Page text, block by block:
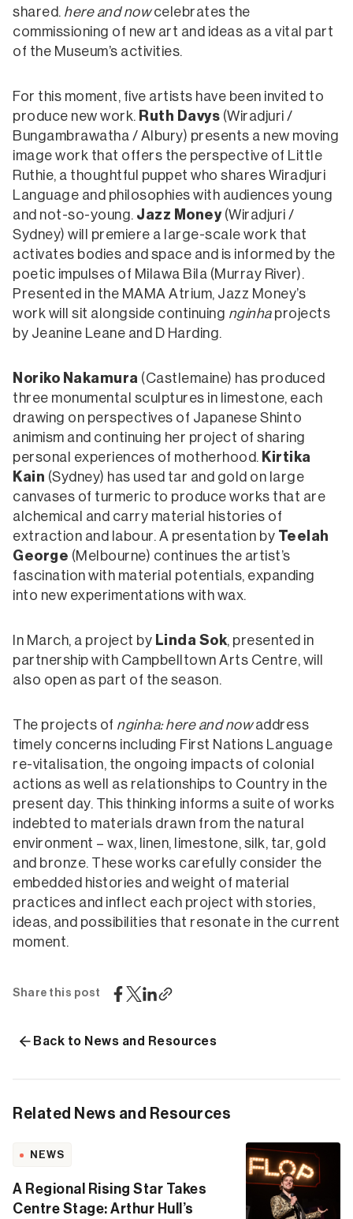
shared. here and nowcelebrates the
commissioning of new art and ideas as a vital part
of the Museum’s activities.
For this moment, five artists have been invited to
produce new work. Ruth Davys (Wiradjuri /
Bungambrawatha / Albury) presents a new moving
image work that offers the perspective of Little
Ruthie, a thoughtful puppet who shares Wiradjuri
Language and philosophies with audiences young
and not-so-young. Jazz Money(Wiradjuri /
Sydney) will premiere a large-scale work that
activates bodies and space and is informed by the
poetic impulses of Milawa Bila (Murray River).
Presented in the MAMA Atrium, Jazz Money’s
work will sit alongside continuing nginha projects
by Jeanine Leane and D Harding.
Noriko Nakamura (Castlemaine) has produced
three monumental sculptures in limestone, each
drawing on perspectives of Japanese Shinto
animism and continuing her project of sharing
personal experiences of motherhood. Kirtika
Kain (Sydney) has used tar and gold on large
canvases of turmeric to produce works that are
alchemical and carry material histories of
extraction and labour. A presentation by Teelah
George (Melbourne) continues the artist’s
fascination with material potentials, expanding
into new experimentations with wax.
In March, a project by Linda Sok, presented in
partnership with Campbelltown Arts Centre, will
also open as part of the season.
The projects of nginha: here and nowaddress
timely concerns including First Nations Language
re-vitalisation, the ongoing impacts of colonial
actions as well as relationships to Country in the
present day. This thinking informs a suite of works
indebted to materials drawn from the natural
environment – wax, linen, limestone, silk, tar, gold
and bronze. These works carefully consider the
embedded histories and weight of material
practices and inflect each project with stories,
ideas, and possibilities that resonate in the current
moment.
Share this post
Back to News and Resources
Related News and Resources
NEWS
A Regional Rising Star Takes
Centre Stage: Arthur Hull’s